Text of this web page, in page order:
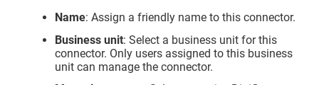
Name: Assign a friendly name to this connector.
Business unit: Select a business unit for this
connector. Only users assigned to this business
unit can manage the connector.